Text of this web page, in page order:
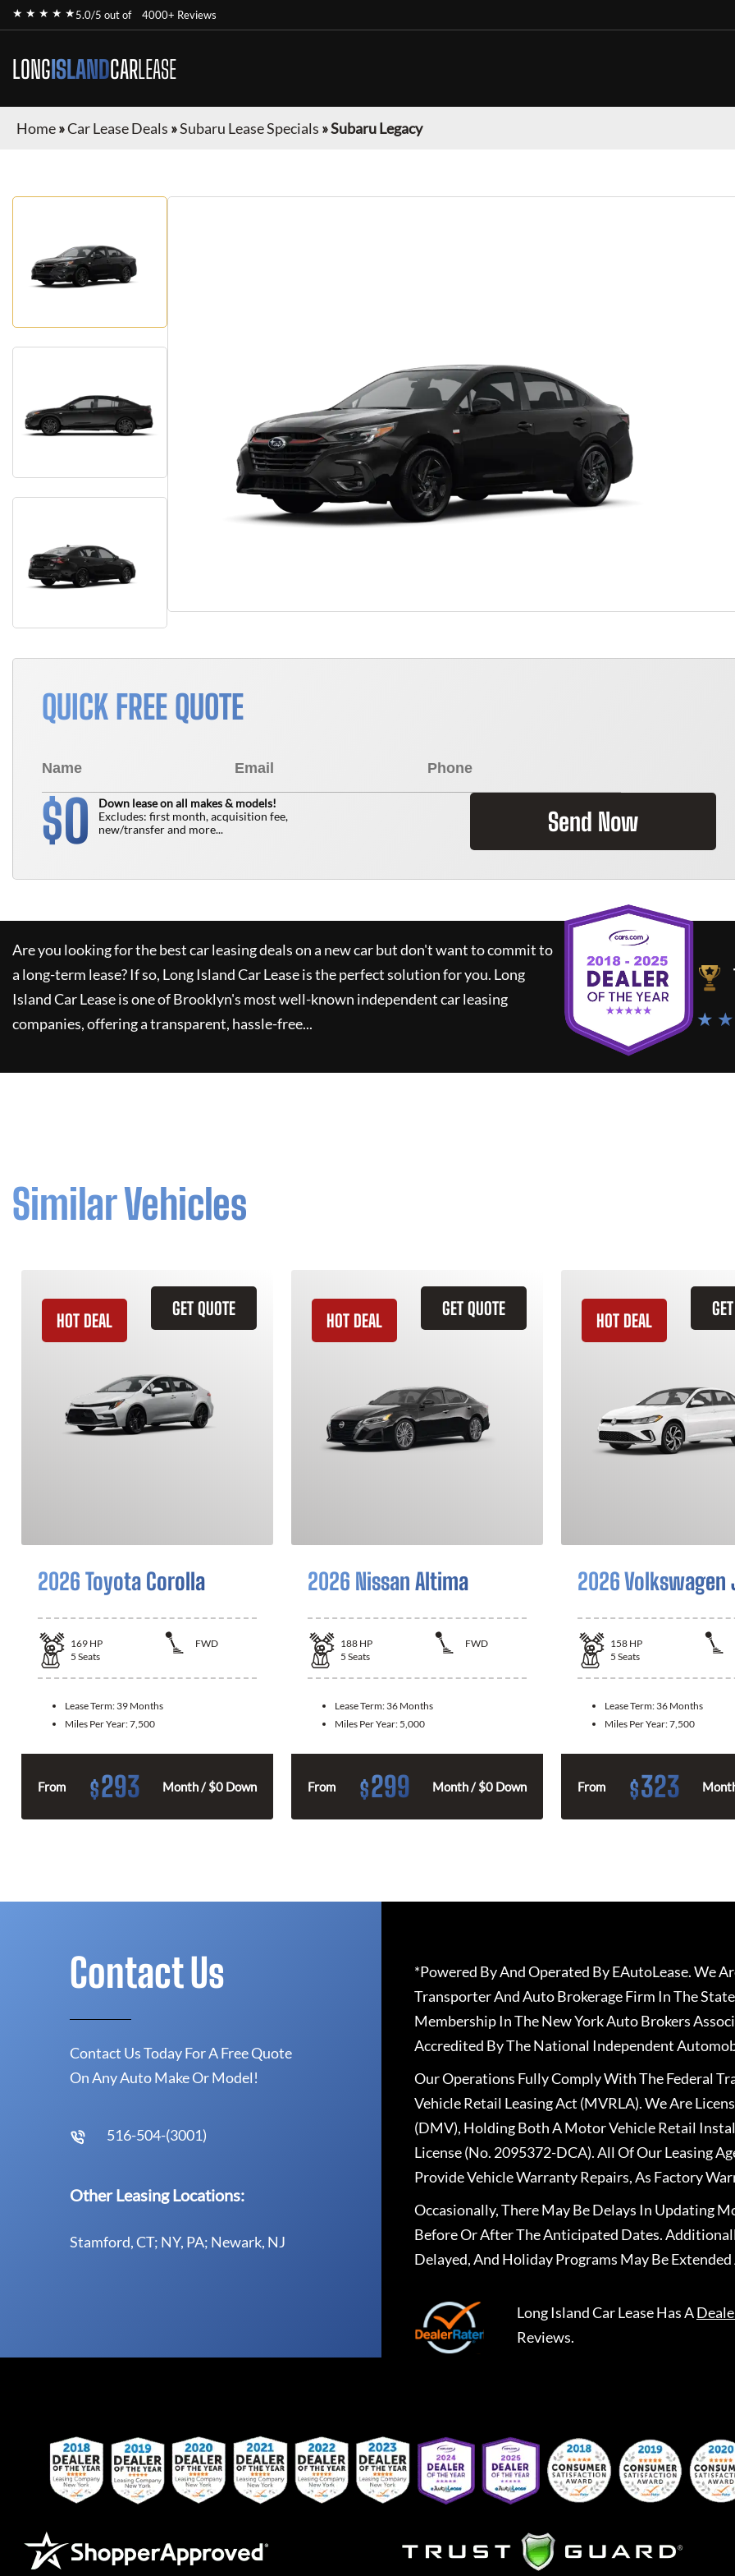
★ ★ ★ ★ ★5.0/5 out of 4000+ Reviews
LONGISLANDCARLEASE
Home»Car Lease Deals »Subaru Lease Specials »Subaru Legacy
QUICK FREE QUOTE
$0
Down lease on all makes & models!
Excludes: first month, acquisition fee,
new/transfer and more...
Send Now
Are you looking for the best car leasing deals on a new car but don't want to commit to
a long-term lease? If so, Long Island Car Leaseis the perfect solution for you. Long
Island Car Leaseis one of Brooklyn's most well-known independent car leasing
companies, offering a transparent, hassle-free...
★
Similar Vehicles
GET QUOTE
HOT DEAL
2026 Toyota Corolla
169 HP
FWD
5 Seats
Lease Term: 39 Months
Miles Per Year:7,500
From $293 Month / $0 Down
GET QUOTE
HOT DEAL
2026 Nissan Altima
188 HP
FWD
5 Seats
Lease Term: 36 Months
Miles Per Year: 5,000
From $299 Month / $0 Down
HOT DEAL
2026 Volkswagen
158 HP
5 Seats
Lease Term: 36 Months
Miles Per Year:7,500
From $323
Contact Us
Contact Us Today For A Free Quote
On Any Auto Make Or Model!
516-504-(3001)
Other Leasing Locations:
Stamford, CT; NY, PA; Newark, NJ
*Powered By And Operated By EAutoLease. We
Transporter And Auto Brokerage Firm In The
Membership In The New York Auto Brokers
Accredited By The National Independent
Our Operations Fully Comply With The Federal
Vehicle Retail Leasing Act (MVRLA). We Are
(DMV), Holding Both A Motor Vehicle Retail
License (No. 2095372-DCA). All Of Our Leasing
Provide Vehicle Warranty Repairs, As Factory
Occasionally, There May Be Delays In Updating
Before Or After The Anticipated Dates.
Delayed, And Holiday Programs May Be
Long Island Car LeaseHas A
Reviews.